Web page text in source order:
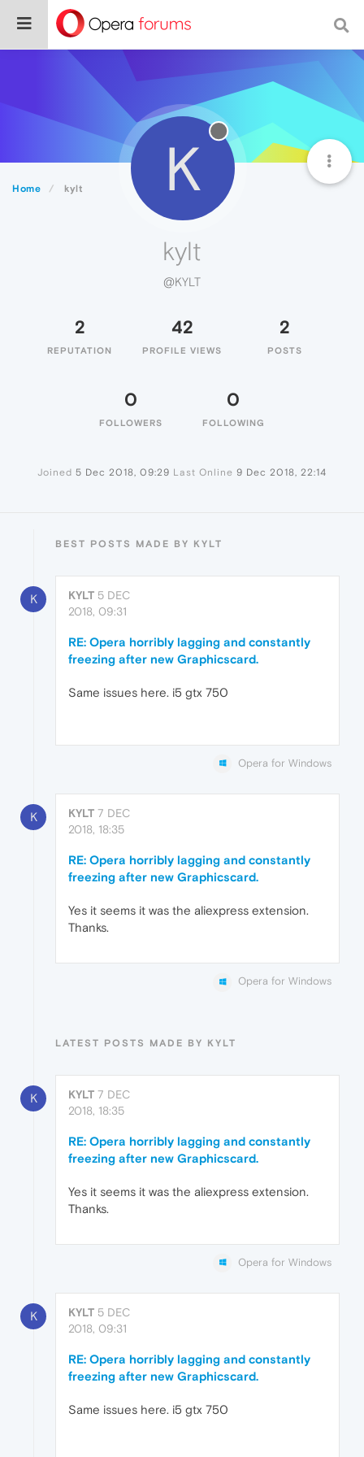
Home kylt K
kylt
@KYLT
2
REPUTATION
42
PROFILE VIEWS
2
POSTS
0
FOLLOWERS
0
FOLLOWING
Joined 5 Dec 2018, 09:29 Last Online 9 Dec 2018, 22:14
BEST POSTS MADE BY KYLT
K KYLT 5 DEC
2018, 09:31
RE: Opera horribly lagging and constantly
freezing after new Graphicscard.
Same issues here. i5 gtx 750
Opera for Windows
K KYLT 7 DEC
2018, 18:35
RE: Opera horribly lagging and constantly
freezing after new Graphicscard.
Yes it seems it was the aliexpress extension.
Thanks.
Opera for Windows
LATEST POSTS MADE BY KYLT
K KYLT 7 DEC
2018, 18:35
RE: Opera horribly lagging and constantly
freezing after new Graphicscard.
Yes it seems it was the aliexpress extension.
Thanks.
Opera for Windows
K KYLT 5 DEC
2018, 09:31
RE: Opera horribly lagging and constantly
freezing after new Graphicscard.
Same issues here. i5 gtx 750